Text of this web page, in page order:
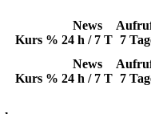
Kurs %
News
24 h / 7 T 7
Kurs %
News
24 h / 7 T 7